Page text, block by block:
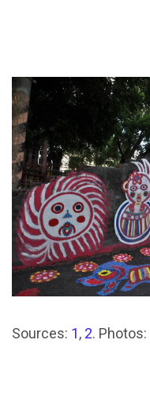
Sources: 1, 2. Photos: